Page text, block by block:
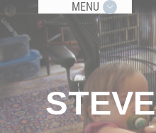
MENU
STEVE